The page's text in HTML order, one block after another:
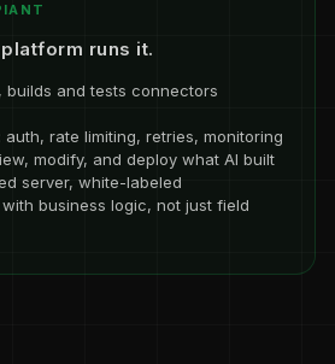
runs it.
builds and tests connectors
rate limiting, retries, monitoring
modify, and deploy what AI built
server, white-labeled
business logic, not just field